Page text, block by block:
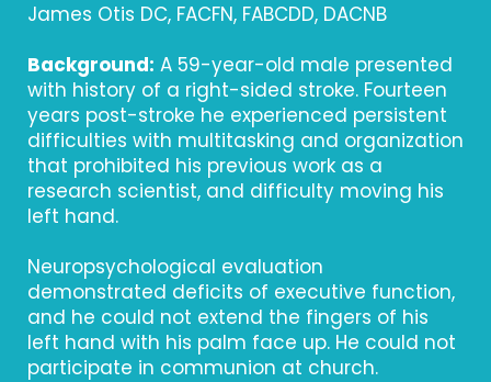
James Otis DC, FACFN, FABCDD, DACNB
Background: A 59-year-old male presented
with history of a right-sided stroke. Fourteen
years post-stroke he experienced persistent
difficulties with multitasking and organization
that prohibited his previous work as a
research scientist, and difficulty moving his
left hand.
Neuropsychological evaluation
demonstrated deficits of executive function,
and he could not extend the fingers of his
left hand with his palm face up. He could not
participate in communion at church.